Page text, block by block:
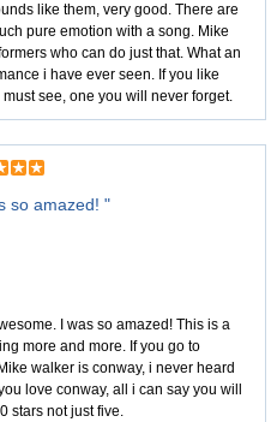
like them, very good. There are
pure emotion with a song. Mike
who can do just that. What an
i have ever seen. If you like
see, one you will never forget.
so amazed! "
I was so amazed! This is a
more and more. If you go to
walker is conway, i never heard
love conway, all i can say you will
stars not just five.